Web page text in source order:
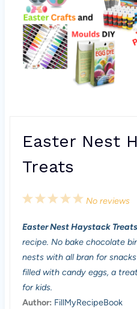
Easter Nest
Treats
5
t
a
r
4
t
a
r
s
3
t
a
r
s
2
t
a
r
1
t
a
r
No reviews
Easter Nest Haystack Treats
recipe. No bake chocolate
nests with all bran for snacks
filled with candy eggs, a
for kids.
Author: FillMyRecipeBook